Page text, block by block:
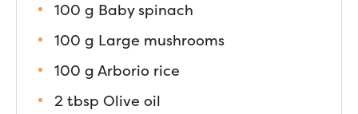
100 g Baby spinach
100 g Large mushrooms
100 g Arborio rice
2 tbsp Olive oil